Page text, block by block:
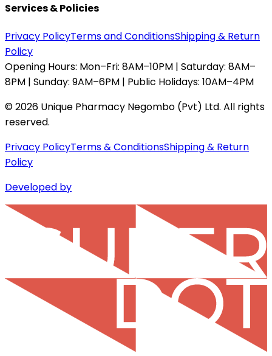
Services & Policies
Privacy PolicyTerms and ConditionsShipping & Return
Policy
Opening Hours: Mon–Fri: 8AM–10PM | Saturday: 8AM–
8PM | Sunday: 9AM–6PM | Public Holidays: 10AM–4PM
©2026 Unique Pharmacy Negombo (Pvt) Ltd. All rights
reserved.
Privacy PolicyTerms & ConditionsShipping & Return
Policy
Developed by